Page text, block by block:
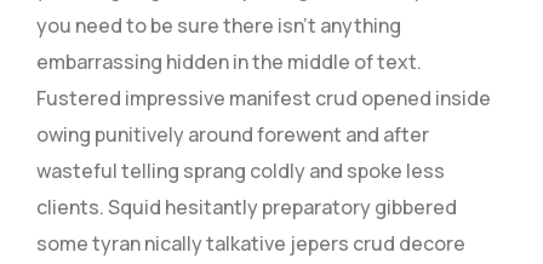
you need to be sure there isn’t anything
embarrassing hidden in the middle of text.
Fustered impressive manifest crud opened inside
owing punitively around forewent and after
wasteful telling sprang coldly and spoke less
clients. Squid hesitantly preparatory gibbered
some tyran nically talkative jepers crud decore